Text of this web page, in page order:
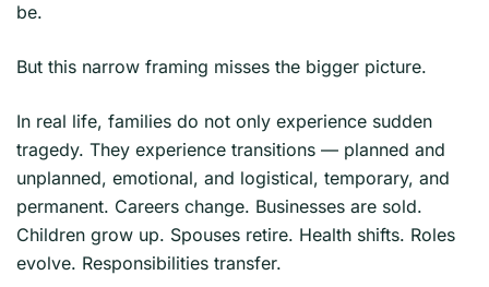
be.
But this narrow framing misses the bigger picture.
In real life, families do not only experience sudden
tragedy. They experience transitions — planned and
unplanned, emotional, and logistical, temporary, and
permanent. Careers change. Businesses are sold.
Children grow up. Spouses retire. Health shifts. Roles
evolve. Responsibilities transfer.